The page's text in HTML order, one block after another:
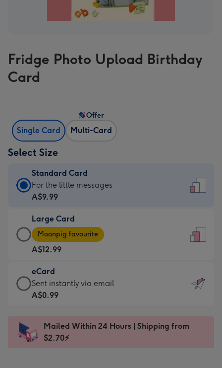
Fridge Photo Upload Birthday
Card
Single Card Multi-Card
Offer
Select Size
Standard Card
Standard
Card
A$9.99
-
For
the
little
messages
-
x
185
For the little messages
A$9.99
Large Card
Large
Card
-
A$12.99
-
Moonpig
favourite
Dimensions:
205
Moonpig favourite
A$12.99
eCard
eCard
-
Sent
instantly
Sent instantly via email
A$0.99
Mailed Within 24 Hours | Shipping from
$2.70⚡